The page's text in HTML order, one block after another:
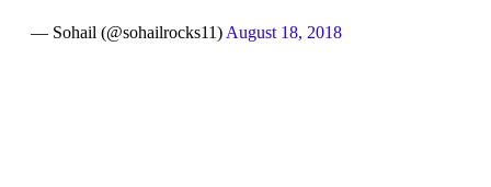
— Sohail (@sohailrocks11) August 18, 2018